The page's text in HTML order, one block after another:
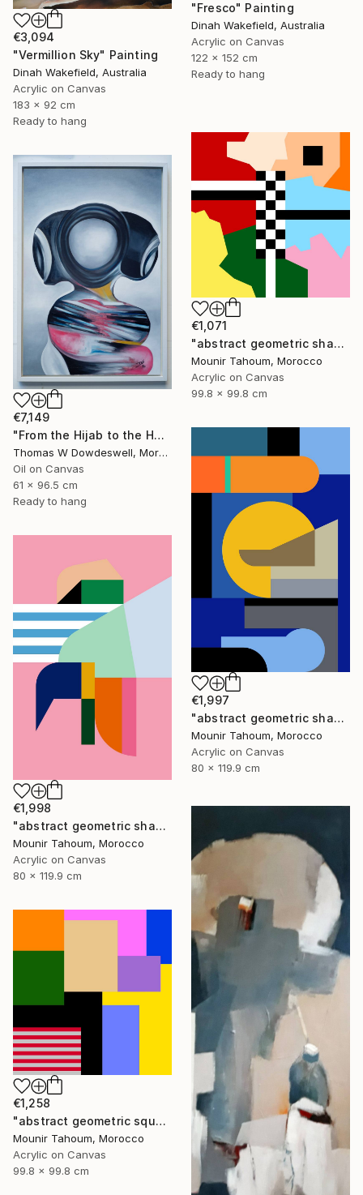
"Fresco" Painting
Dinah Wakefield, Australia
Acrylic on Canvas
122 x 152 cm
Ready to hang
€3,094
"Vermillion Sky" Painting
Dinah Wakefield, Australia
Acrylic on Canvas
183 x 92 cm
Ready to hang
€1,071
"abstract geometric shapes lines black and white square red green" Painting
Mounir Tahoum, Morocco
Acrylic on Canvas
99.8 x 99.8 cm
€7,149
"From the Hijab to the Hoodie" Painting
Thomas W Dowdeswell, Morocco
Oil on Canvas
61 x 96.5 cm
Ready to hang
€1,997
"abstract geometric shapes lines blue marine orange yellow grey" Painting
Mounir Tahoum, Morocco
Acrylic on Canvas
80 x 119.9 cm
€1,998
"abstract geometric shapes lines pink orange green blue turquoise" Painting
Mounir Tahoum, Morocco
Acrylic on Canvas
80 x 119.9 cm
€1,258
"abstract geometric square rectangular lines black beige orange" Painting
Mounir Tahoum, Morocco
Acrylic on Canvas
99.8 x 99.8 cm